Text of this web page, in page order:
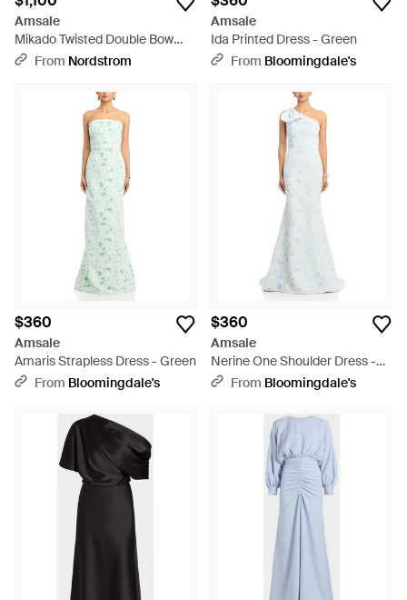
Amsale
Mikado Twisted Double Bow
Gown - Pink
From Nordstrom
Amsale
Ida Printed Dress - Green
From Bloomingdale's
$360
Amsale
Amaris Strapless Dress - Green
From Bloomingdale's
$360
Amsale
Nerine One Shoulder Dress -
WhiteFrom Bloomingdale's